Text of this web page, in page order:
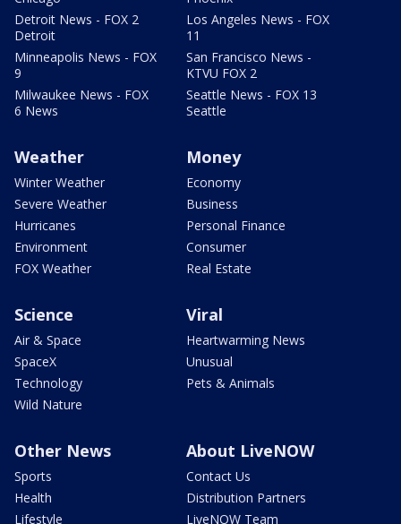
Detroit News - FOX 2
Detroit
Minneapolis News - FOX
9
Milwaukee News - FOX
6 News
Los Angeles News - FOX
11
San Francisco News -
KTVU FOX 2
Seattle News - FOX 13
Seattle
Weather
Winter Weather
Severe Weather
Hurricanes
Environment
FOX Weather
Money
Economy
Business
Personal Finance
Consumer
Real Estate
Science
Air & Space
SpaceX
Technology
Wild Nature
Viral
Heartwarming News
Unusual
Pets & Animals
Other News
Sports
Health
Lifestyle
About LiveNOW
Contact Us
Distribution Partners
LiveNOW Team